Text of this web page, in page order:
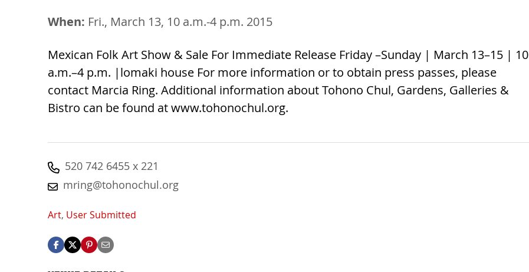
When: Fri., March 13, 10 a.m.-4 p.m. 2015
Mexican Folk Art Show & Sale For Immediate Release Friday –Sunday | March 13–15 | 10
a.m.–4 p.m. |lomaki house For more information or to obtain press passes, please
contact Marcia Ring. Additional information about Tohono Chul, Gardens, Galleries &
Bistro can be found at www.tohonochul.org.
520 742 6455 x 221
mring@tohonochul.org
Art, User Submitted